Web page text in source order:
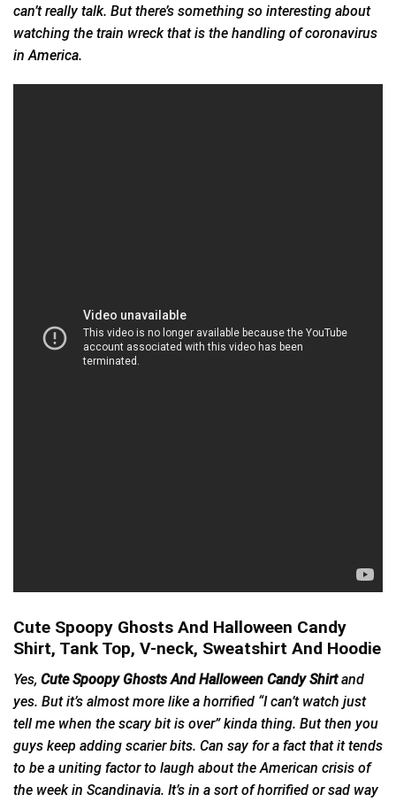
can’t really talk. But there’s something so interesting about
watching the train wreck that is the handling of coronavirus
in America.
Cute Spoopy Ghosts And Halloween Candy
Shirt, Tank Top, V-neck, Sweatshirt And Hoodie
Yes, Cute Spoopy Ghosts And Halloween Candy Shirtand
yes. But it’s almost more like a horrified “I can’t watch just
tell me when the scary bit is over” kinda thing. But then you
guys keep adding scarier bits. Can say for a fact that it tends
to be a uniting factor to laugh about the American crisis of
the week in Scandinavia. It’s in a sort of horrified or sad way